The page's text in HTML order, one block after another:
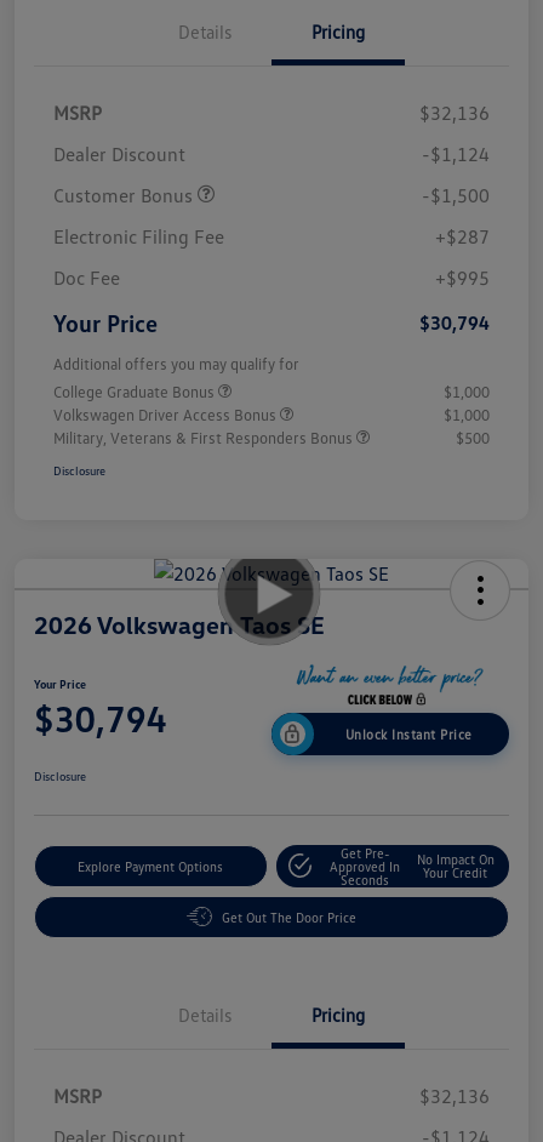
Details Pricing
MSRP
$32,136
Dealer Discount
-$1,124
Customer Bonus
-$1,500
Electronic Filing Fee
+$287
Doc Fee
+$995
Your Price $30,794
Additional offers you may qualify for
College Graduate Bonus
$1,000
Volkswagen Driver Access Bonus
$1,000
Military, Veterans & First Responders Bonus
$500
Disclosure
2026 Volkswagen Taos SE
Your Price
$30,794 Unlock Instant Price
Disclosure
Explore Payment Options
Get Pre-
Approved In
Seconds
No Impact On
Your Credit
Get Out The Door Price
Details Pricing
MSRP
$32,136
Dealer Discount
-$1,124